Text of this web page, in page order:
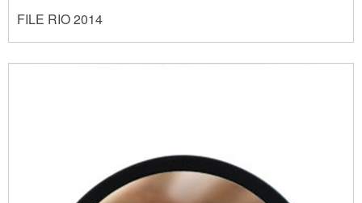
FILE RIO 2014